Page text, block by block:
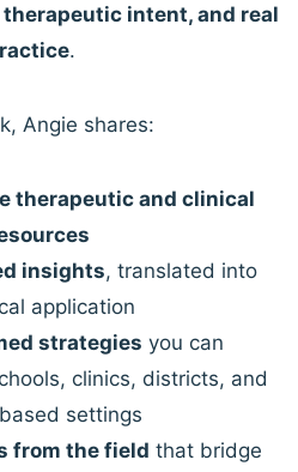
therapeutic intent, and real
.
Angie shares:
therapeutic and clinical
insights, translated into
application
strategies you can
clinics, districts, and
settings
from the field that bridge